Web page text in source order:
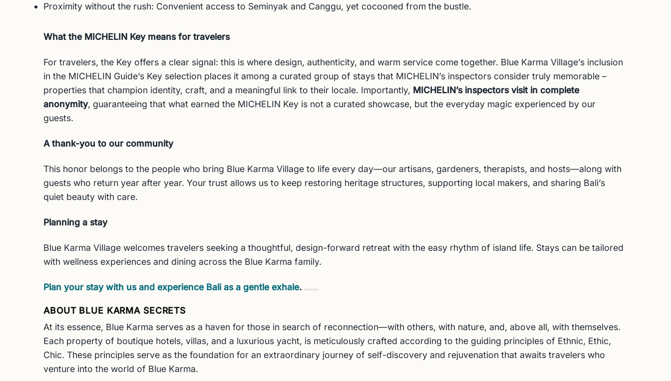
Proximity without the rush: Convenient access to Seminyak and Canggu, yet cocooned from the bustle.
What the MICHELIN Key means for travelers
For travelers, the Key offers a clear signal: this is where design, authenticity, and warm service come together. Blue Karma Village’s inclusion
in the MICHELIN Guide’s Key selection places it among a curated group of stays that MICHELIN’s inspectors consider truly memorable –
properties that champion identity, craft, and a meaningful link to their locale. Importantly, MICHELIN’s inspectors visit in complete
anonymity, guaranteeing that what earned the MICHELIN Key is not a curated showcase, but the everyday magic experienced by our
guests.
A thank-you to our community
This honor belongs to the people who bring Blue Karma Village to life every day—our artisans, gardeners, therapists, and hosts—along with
guests who return year after year. Your trust allows us to keep restoring heritage structures, supporting local makers, and sharing Bali’s
quiet beauty with care.
Planning a stay
Blue Karma Village welcomes travelers seeking a thoughtful, design-forward retreat with the easy rhythm of island life. Stays can be tailored
with wellness experiences and dining across the Blue Karma family.
Plan your stay with us and experience Bali as a gentle exhale.
ABOUT BLUE KARMA SECRETS
At its essence, Blue Karma serves as a haven for those in search of reconnection—with others, with nature, and, above all, with themselves.
Each property of boutique hotels, villas, and a luxurious yacht, is meticulously crafted according to the guiding principles of Ethnic, Ethic,
Chic. These principles serve as the foundation for an extraordinary journey of self-discovery and rejuvenation that awaits travelers who
venture into the world of Blue Karma.